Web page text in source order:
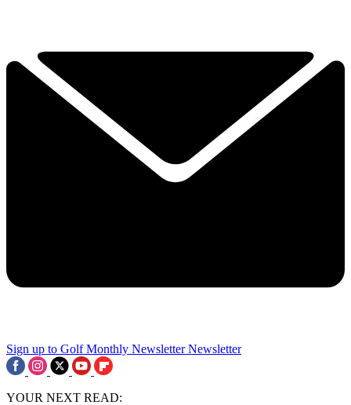
Sign up to Golf Monthly Newsletter Newsletter
YOUR NEXT READ: